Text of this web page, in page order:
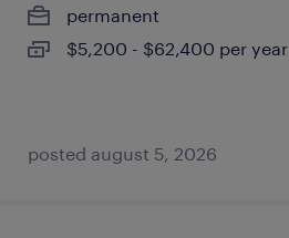
permanent
$5,200 - $62,400 per year
posted august 5, 2026